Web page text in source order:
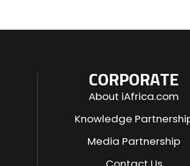
CORPORATE
About iAfrica.com
Knowledge
Media Partnership